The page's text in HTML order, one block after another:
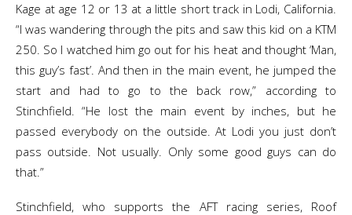
Kage at age 12 or 13 at a little short track in Lodi, California.
“I was wandering through the pits and saw this kid on a KTM
250. So I watched him go out for his heat and thought ‘Man,
this guy’s fast’. And then in the main event, he jumped the
start and had to go to the back row,” according to
Stinchfield. “He lost the main event by inches, but he
passed everybody on the outside. At Lodi you just don’t
pass outside. Not usually. Only some good guys can do
that.”
Stinchfield, who supports the AFT racing series, Roof